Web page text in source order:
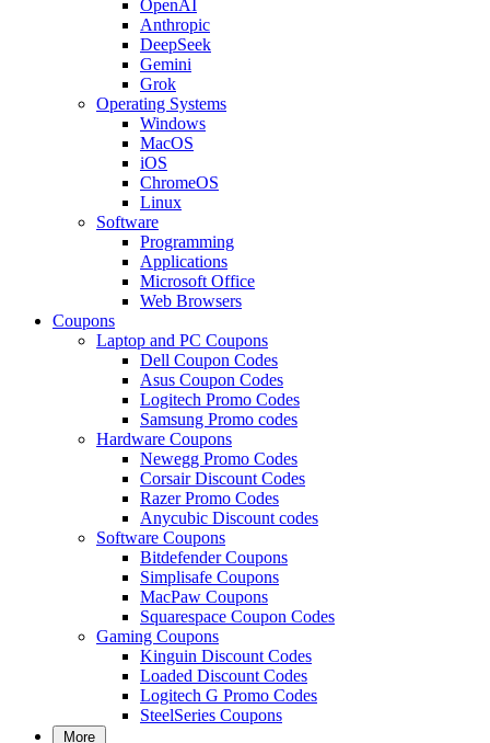
OpenAI
Anthropic
DeepSeek
Gemini
Grok
Operating Systems
Windows
MacOS
iOS
ChromeOS
Linux
Software
Programming
Applications
Microsoft Office
Web Browsers
Coupons
Laptop and PC Coupons
Dell Coupon Codes
Asus Coupon Codes
Logitech Promo Codes
Samsung Promo codes
Hardware Coupons
Newegg Promo Codes
Corsair Discount Codes
Razer Promo Codes
Anycubic Discount codes
Software Coupons
Bitdefender Coupons
Simplisafe Coupons
MacPaw Coupons
Squarespace Coupon Codes
Gaming Coupons
Kinguin Discount Codes
Loaded Discount Codes
Logitech G Promo Codes
SteelSeries Coupons